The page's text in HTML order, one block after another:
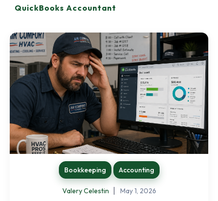
QuickBooks Accountant
Bookkeeping Accounting
Valery Celestin May 1, 2026